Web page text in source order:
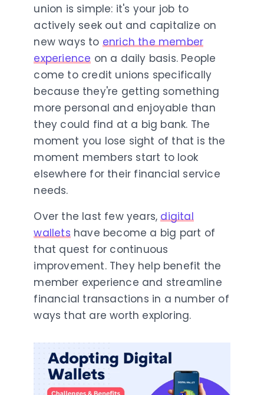
union is simple: it's your job to
actively seek out and capitalize on
new ways to enrich the member
experience on a daily basis. People
come to credit unions specifically
because they're getting something
more personal and enjoyable than
they could find at a big bank. The
moment you lose sight of that is the
moment members start to look
elsewhere for their financial service
needs.
Over the last few years,digital
walletshave become a big part of
that quest for continuous
improvement. They help benefit the
member experience and streamline
financial transactions in a number of
ways that are worth exploring.